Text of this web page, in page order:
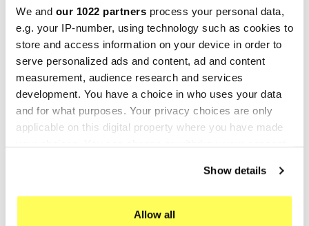
We and our 1022 partners process your personal data,
e.g. your IP-number, using technology such as cookies to
store and access information on your device in order to
serve personalized ads and content, ad and content
measurement, audience research and services
development. You have a choice in who uses your data
and for what purposes. Your privacy choices are only
applicable on this digital property where you have made
If you allow, we would also like to:
Show details
Allow all
GPR
GPR Can Am 450 Ds
ATV.8.FUNE
GPR
GPR Can Am Outlander 500
Max 2013/2015
QUSP.160.9.DEATV
€489.22
-20% -20%